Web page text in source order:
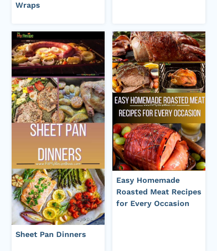
Wraps
Sheet Pan Dinners
Easy Homemade
Roasted Meat Recipes
for Every Occasion